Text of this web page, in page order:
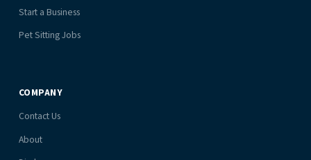
Start a Business
Pet Sitting Jobs
COMPANY
Contact Us
About